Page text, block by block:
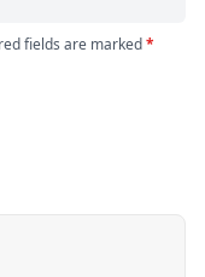
fields are marked*